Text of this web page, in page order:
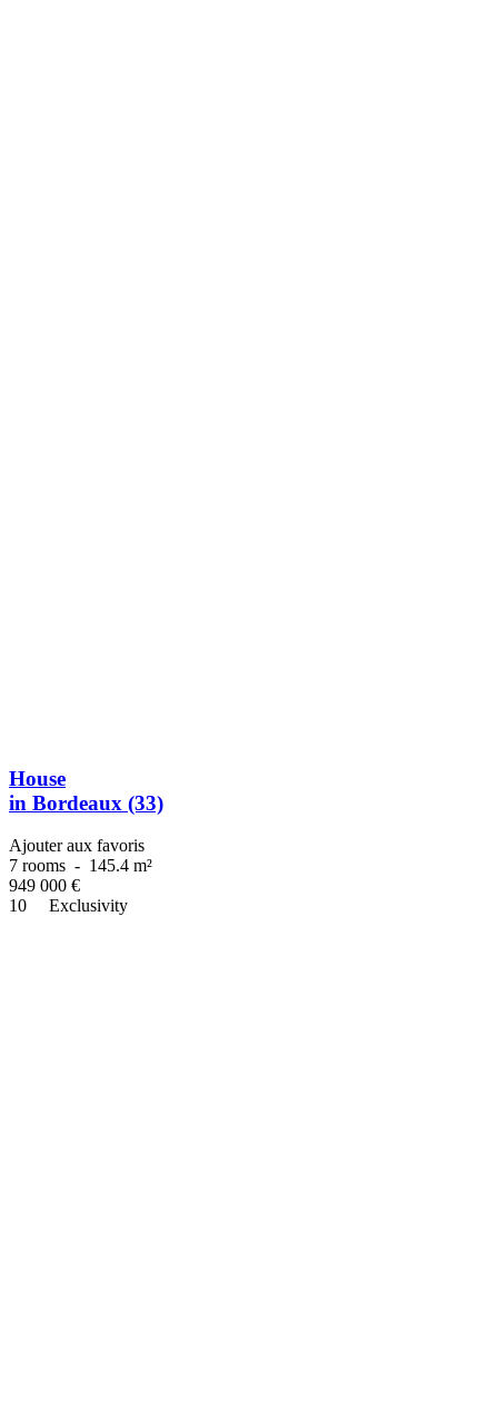
House
in Bordeaux (33)
Ajouter aux favoris
7 rooms - 145.4 m²
949 000 €
10
Exclusivity